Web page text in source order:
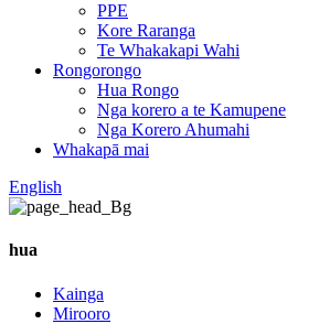
PPE
Kore Raranga
Te Whakakapi Wahi
Rongorongo
Hua Rongo
Nga korero a te Kamupene
Nga Korero Ahumahi
Whakapā mai
English
hua
Kainga
Mirooro